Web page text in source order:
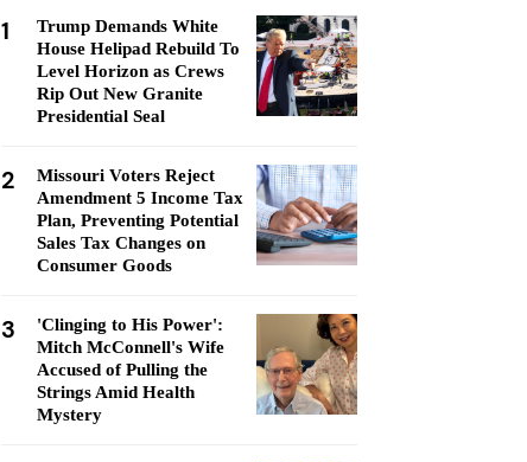
1
Trump Demands White
House Helipad Rebuild To
Level Horizon as Crews
Rip Out New Granite
Presidential Seal
2
Missouri Voters Reject
Amendment 5 Income Tax
Plan, Preventing Potential
Sales Tax Changes on
Consumer Goods
3
'Clinging to His Power':
Mitch McConnell's Wife
Accused of Pulling the
Strings Amid Health
Mystery